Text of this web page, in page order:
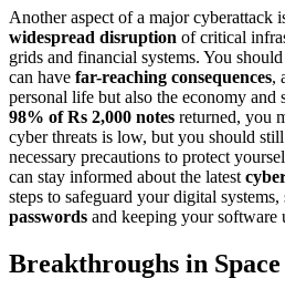
Another aspect of a major cyberattack
widespread disruption of critical
grids and financial systems. You
can have far-reaching consequences,
personal life but also the economy and
98% of Rs 2,000 notes returned, you
cyber threats is low, but you should
necessary precautions to protect
can stay informed about the latest
steps to safeguard your digital systems,
passwords and keeping your software
Breakthroughs in